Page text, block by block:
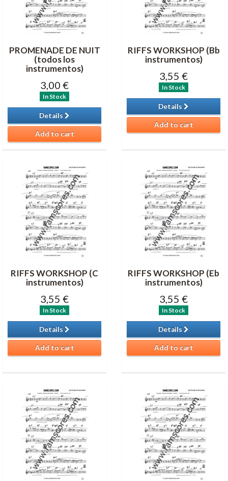
PROMENADE DE NUIT
(todos los
instrumentos)
3,00 €
In Stock
Details
Add to cart
RIFFS WORKSHOP (Bb
instrumentos)
3,55 €
In Stock
Details
Add to cart
RIFFS WORKSHOP (C
instrumentos)
3,55 €
In Stock
Details
Add to cart
RIFFS WORKSHOP (Eb
instrumentos)
3,55 €
In Stock
Details
Add to cart